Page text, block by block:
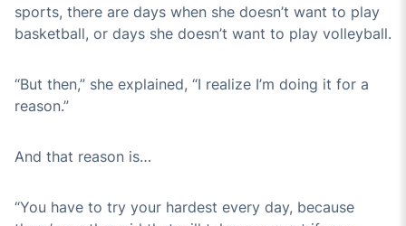
sports, there are days when she doesn’t want to play
basketball, or days she doesn’t want to play volleyball.
“But then,” she explained, “I realize I’m doing it for a
reason.”
And that reason is…
“You have to try your hardest every day, because